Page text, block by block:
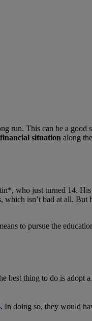
run. This can be a good
financial situation along
who just turned 14.
isn’t bad at all. But
to pursue the
best thing to do is adopt
. In doing so, they would